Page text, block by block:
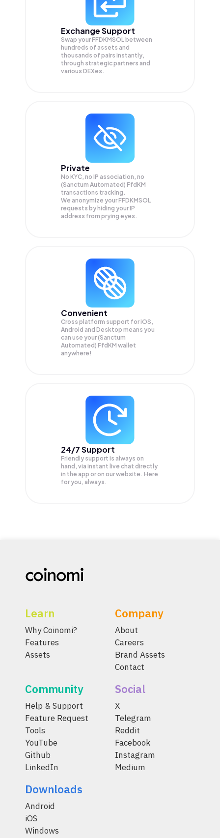
Exchange Support
Swap yourFFDKMSOL between
hundreds of assets and
thousands of pairs instantly,
through strategic partners and
various DEXes.
Private
No KYC, no IP association, no
(Sanctum Automated) FfdKM
transactions tracking.
We anonymize yourFFDKMSOL
requests by hiding your IP
address from prying eyes.
Convenient
Cross platform support for iOS,
Android and Desktop means you
can use your (Sanctum
Automated) FfdKM wallet
anywhere!
24/7 Support
Friendly support is always on
hand, via instant live chat directly
in the app or on our website. Here
for you, always.
Learn
Why Coinomi?
Features
Assets
Company
About
Careers
Brand Assets
Contact
Community
Help & Support
Feature Request
Tools
YouTube
Github
LinkedIn
Social
X
Telegram
Reddit
Facebook
Instagram
Medium
Downloads
Android
iOS
Windows